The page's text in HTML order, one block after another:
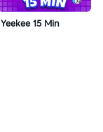
Yeekee 15 Min